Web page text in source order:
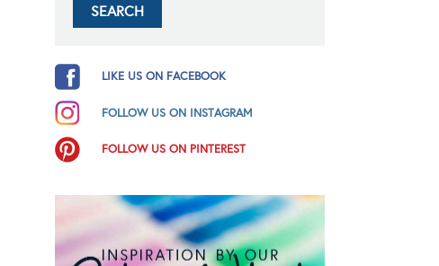
LIKE US ON FACEBOOK
FOLLOW US ON INSTAGRAM
FOLLOW US ON PINTEREST